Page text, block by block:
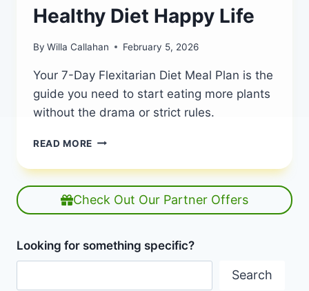
Healthy Diet Happy Life
By Willa Callahan February 5, 2026
Your 7-Day Flexitarian Diet Meal Plan is the
guide you need to start eating more plants
without the drama or strict rules.
READ MORE FLEXITARIAN
PLAN
|
7-
DAY
BASED
Check Out Our Partner Offers
Looking for something specific?
Search